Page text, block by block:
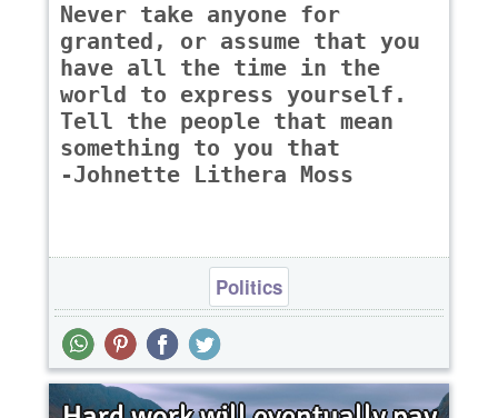
Never take anyone for
granted, or assume that you
have all the time in the
world to express yourself.
Tell the people that mean
something to you that
-Johnette Lithera Moss
Politics